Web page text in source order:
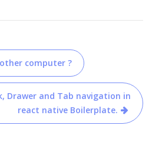
computer ?
Drawer and Tab navigation in
react native Boilerplate.